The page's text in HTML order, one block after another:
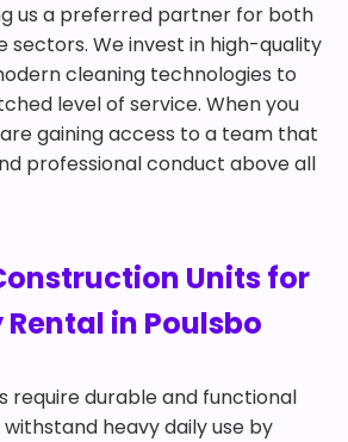
us a preferred partner for both
sectors. We invest in high-quality
cleaning technologies to
level of service. When you
gaining access to a team that
professional conduct above all
Units for
in Poulsbo
require durable and functional
heavy daily use by